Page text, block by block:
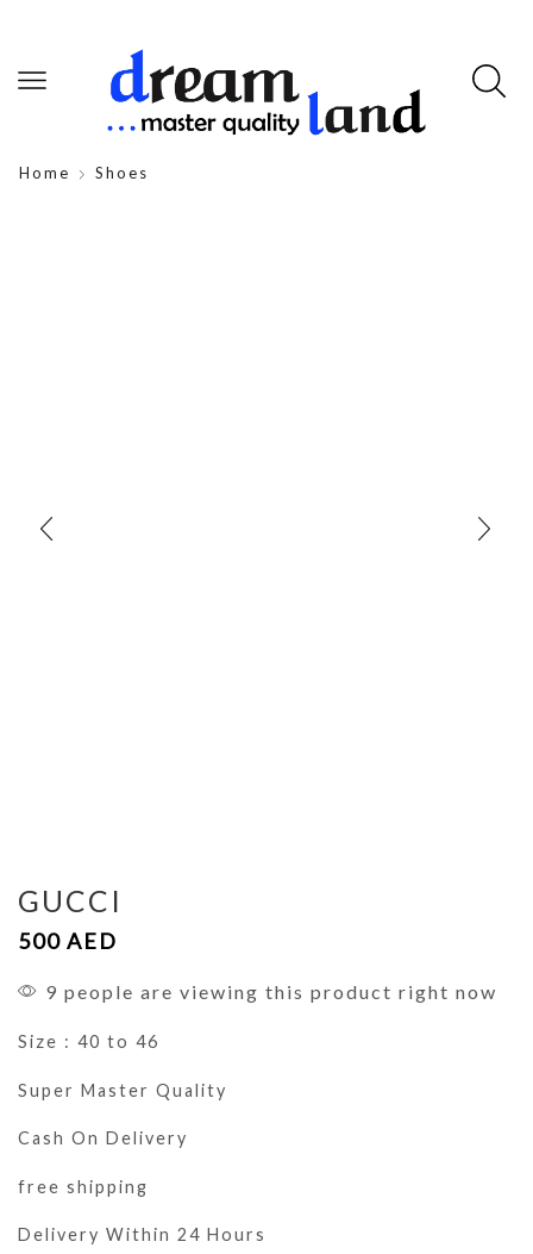
Home Shoes
GUCCI
500 AED
9 people are viewing this product right now
Size : 40 to 46
Super Master Quality
Cash On Delivery
free shipping
Delivery Within 24 Hours